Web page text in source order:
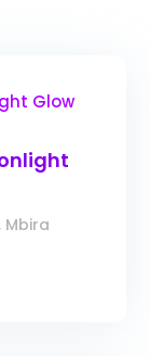
Mbira